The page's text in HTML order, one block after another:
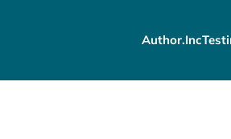
Author.Inc